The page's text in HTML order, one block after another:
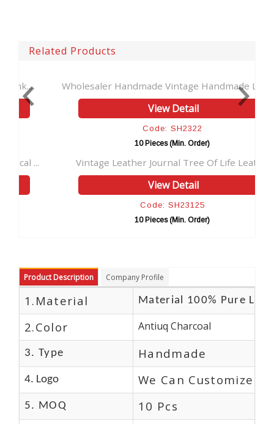
Related Products
Wholesaler Handmade Vintage Handmade Leath...
View Detail
Code: SH2322
10 Pieces (Min. Order)
Vintage Leather Journal Tree Of Life Leath...
View Detail
Code: SH23125
10 Pieces (Min. Order)
Product Description Company Profile
1.Material Material 100% Pure
2.Color Antiuq Charcoal
3. Type Handmade
4. Logo We Can Customize
5. MOQ 10 Pcs